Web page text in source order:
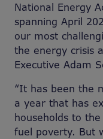
National Energy
spanning April
our most
the energy crisis
Executive Adam
“It has been the
a year that has
households to
fuel poverty. But